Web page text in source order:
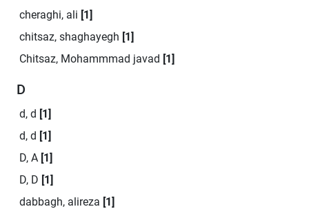
cheraghi, ali [1]
chitsaz, shaghayegh [1]
Chitsaz, Mohammmad javad [1]
D
d, d [1]
d, d [1]
D, A [1]
D, D [1]
dabbagh, alireza [1]